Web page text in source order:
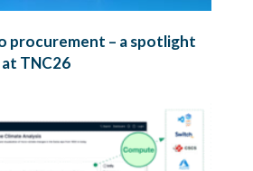
procurement – a spotlight
TNC26